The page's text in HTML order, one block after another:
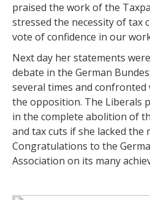
praised the work of the
stressed the necessity of tax
vote of confidence in our
Next day her statements
debate in the German
several times and
the opposition. The Liberals
in the complete abolition of
and tax cuts if she lacked
Congratulations to the
Association on its many